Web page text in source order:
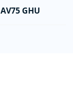
AV75 GHU